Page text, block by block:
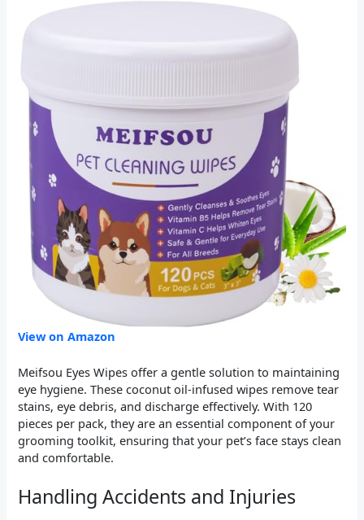
View on Amazon
Meifsou Eyes Wipes offer a gentle solution to maintaining
eye hygiene. These coconut oil-infused wipes remove tear
stains, eye debris, and discharge effectively. With 120
pieces per pack, they are an essential component of your
grooming toolkit, ensuring that your pet’s face stays clean
and comfortable.
Handling Accidents and Injuries